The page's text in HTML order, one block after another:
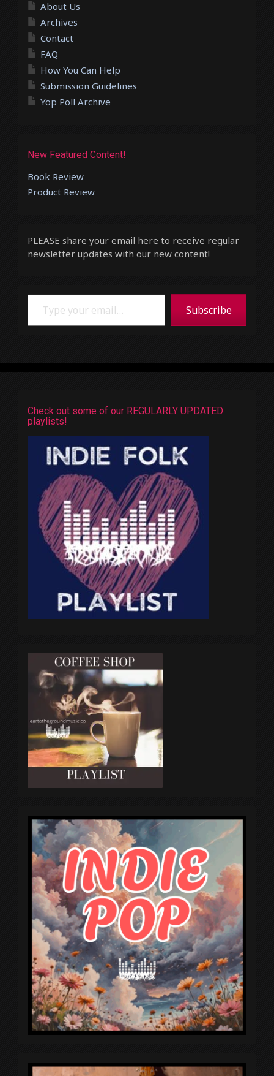
About Us
Archives
Contact
FAQ
How You Can Help
Submission Guidelines
Yop Poll Archive
New Featured Content!
Book Review
Product Review
PLEASE share your email here to receive regular
newsletter updates with our new content!
Type your email…
Subscribe
Check out some of our REGULARLY UPDATED
playlists!